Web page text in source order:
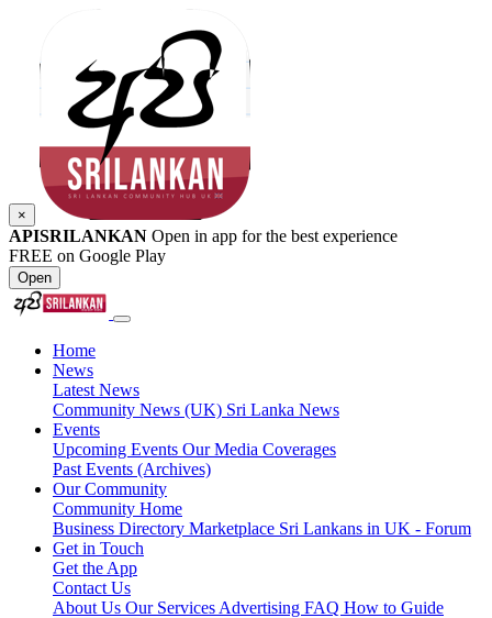
×
APISRILANKAN Open in app for the best experience
FREE on Google Play
Open
Home
News
Latest News
Community News (UK) Sri Lanka News
Events
Upcoming Events Our Media Coverages
Past Events (Archives)
Our Community
Community Home
Business Directory Marketplace Sri Lankans in UK - Forum
Get in Touch
Get the App
Contact Us
About Us Our Services Advertising FAQ How to Guide